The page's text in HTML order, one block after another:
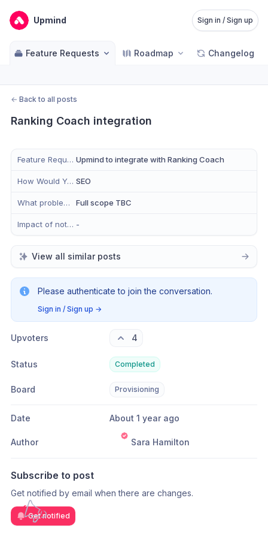
Upmind Sign in / Sign up
Feature Requests Roadmap Changelog
← Back to all posts
Ranking Coach integration
Feature Request Upmind to integrate with Ranking Coach
How Would You Use This in Upmind? SEO
What problem does this solve for you? Full scope TBC
Impact of not having this feature -
View all similar posts
Please authenticate to join the conversation.
Sign in / Sign up →
Upvoters 4
Status Completed
Board Provisioning
Date About 1 year ago
Author Sara Hamilton
Subscribe to post
Get notified by email when there are changes.
Get notified